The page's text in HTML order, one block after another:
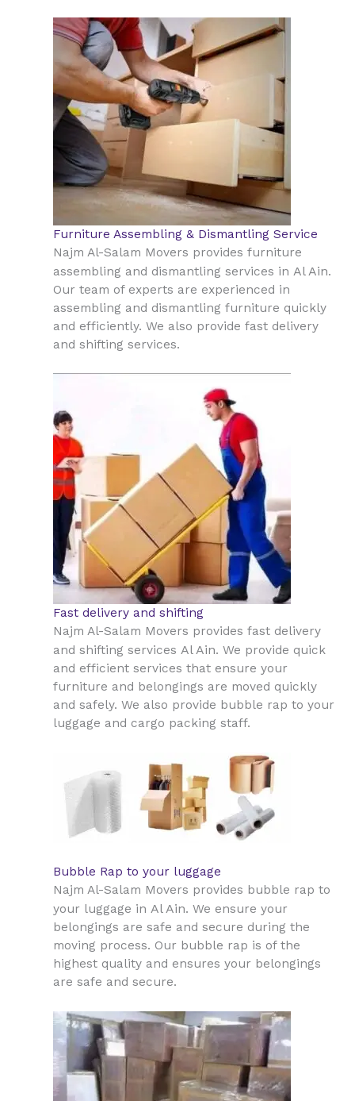
Furniture Assembling & Dismantling Service
Najm Al-Salam Movers provides furniture
assembling and dismantling services in Al Ain.
Our team of experts are experienced in
assembling and dismantling furniture quickly
and efficiently. We also provide fast delivery
and shifting services.
Fast delivery and shifting
Najm Al-Salam Movers provides fast delivery
and shifting services Al Ain. We provide quick
and efficient services that ensure your
furniture and belongings are moved quickly
and safely. We also provide bubble rap to your
luggage and cargo packing staff.
Bubble Rap to your luggage
Najm Al-Salam Movers provides bubble rap to
your luggage in Al Ain. We ensure your
belongings are safe and secure during the
moving process. Our bubble rap is of the
highest quality and ensures your belongings
are safe and secure.